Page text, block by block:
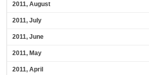
2011, August
2011, July
2011, June
2011, May
2011, April